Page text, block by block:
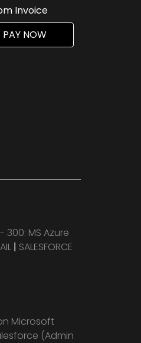
Invoice
PAY NOW
300: MS Azure
| SALESFORCE
Microsoft
(Admin